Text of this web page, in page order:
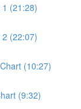
1 (21:28)
2 (22:07)
(10:27)
(9:32)